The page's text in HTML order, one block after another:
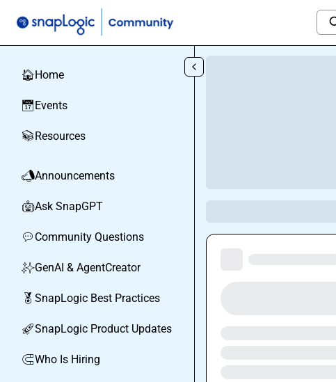
🏠Home
📅Events
📚Resources
📣Announcements
🤖Ask SnapGPT
💬 Community Questions
✨GenAI & AgentCreator
🏅 SnapLogic Best Practices
🚀SnapLogic Product Updates
🧲Who Is Hiring